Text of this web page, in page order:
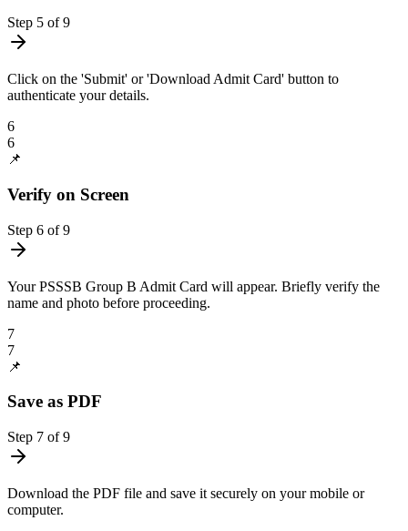
Step 5 of9
Click on the 'Submit' or 'Download Admit Card' button to
authenticate your details.
6
6
📌
Verify on Screen
Step 6 of9
Your PSSSB Group B Admit Card will appear. Briefly verify the
name and photo before proceeding.
7
7
📌
Save as PDF
Step 7 of9
Download the PDF file and save it securely on your mobile or
computer.